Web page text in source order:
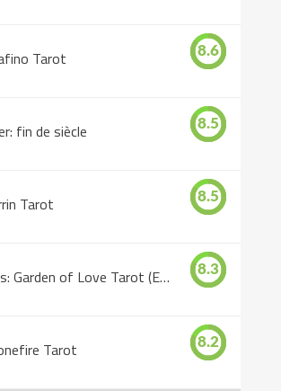
Tarot 8.6
fin de siècle 8.5
Tarot 8.5
Eros: Garden of Love Tarot (Eros Tarot) 8.3
Tarot 8.2